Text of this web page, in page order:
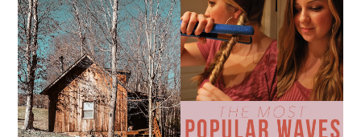
10 COZY CABINS FOR A
WEEKEND GETAWAY
FROM NASHVILLE
THE MOST POPULAR
BEACH WAVES ON
PINTEREST